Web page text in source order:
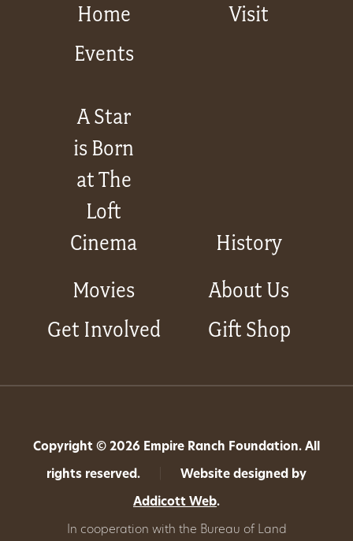
Home
Visit
Events
A Star
is Born
at The
Loft
Cinema
History
Movies
About Us
Get Involved
Gift Shop
Copyright © 2026 Empire Ranch Foundation. All
rights reserved. Website designed by
Addicott Web.
In cooperation with the Bureau of Land